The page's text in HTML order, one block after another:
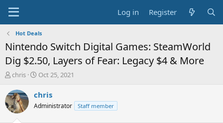
Log in Register
Hot Deals
Nintendo Switch Digital Games: SteamWorld
Dig $2.50, Layers of Fear: Legacy $4 & More
T
r
e
a
chris
S
a
t
Oct 25, 2021
chris
Administrator Staff member